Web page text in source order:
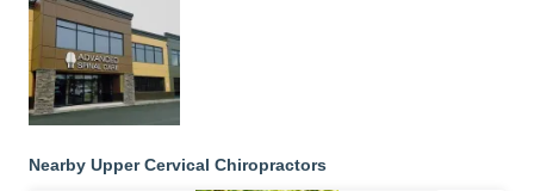
Nearby Upper Cervical Chiropractors